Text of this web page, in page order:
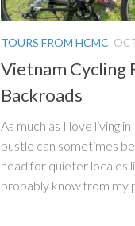
TOURS FROM HCMC
Vietnam Cycling
Backroads
As much as I love living
bustle can sometimes
head for quieter locales
probably know from my